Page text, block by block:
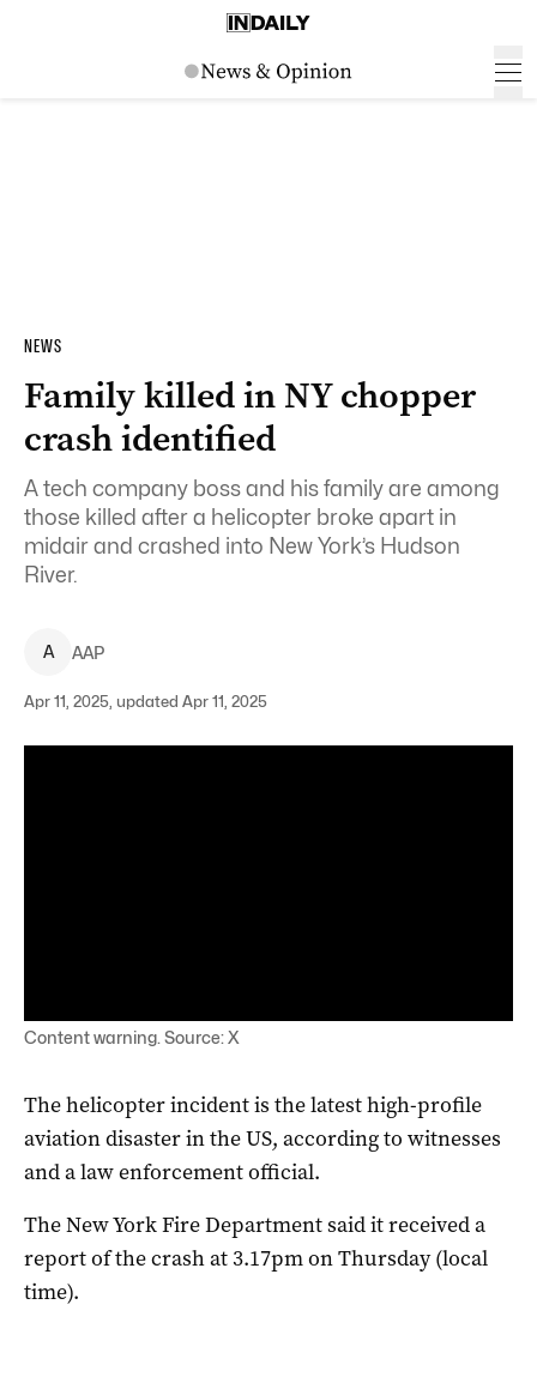
NEWS
Family killed in NY chopper
crash identified
A tech company boss and his family are among
those killed after a helicopter broke apart in
midair and crashed into New York’s Hudson
River.
A AAP
Apr 11, 2025, updated Apr 11, 2025
Content warning. Source: X
The helicopter incident is the latest high-profile
aviation disaster in the US, according to witnesses
and a law enforcement official.
The New York Fire Department said it received a
report of the crash at 3.17pm on Thursday (local
time).